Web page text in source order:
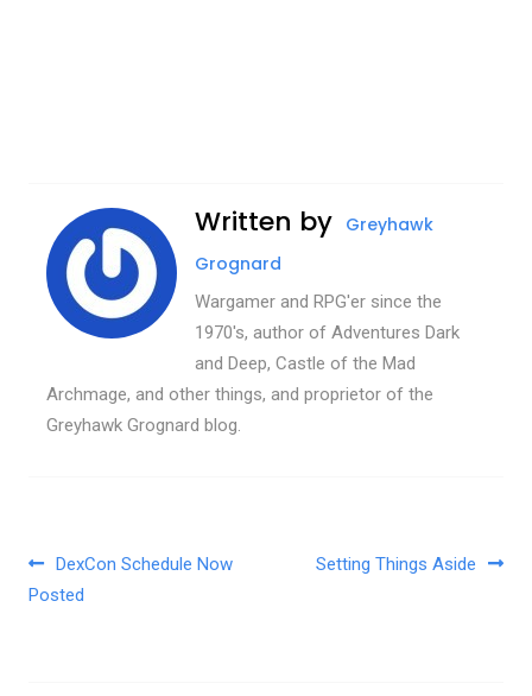
Written by Greyhawk
Grognard
Wargamer and RPG'er since the
1970's, author of Adventures Dark
and Deep, Castle of the Mad
Archmage, and other things, and proprietor of the
Greyhawk Grognard blog.
Post navigation
DexCon Schedule Now
Posted
Setting Things Aside